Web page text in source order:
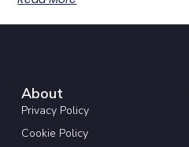
About
Privacy Policy
Cookie Policy